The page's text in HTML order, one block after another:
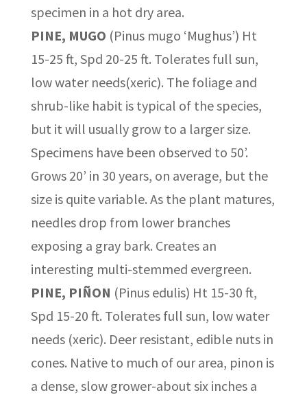
specimen in a hot dry area.
PINE, MUGO (Pinus mugo ‘Mughus’) Ht
15-25 ft, Spd 20-25 ft. Tolerates full sun,
low water needs(xeric). The foliage and
shrub-like habit is typical of the species,
but it will usually grow to a larger size.
Specimens have been observed to 50’.
Grows 20’ in 30 years, on average, but the
size is quite variable. As the plant matures,
needles drop from lower branches
exposing a gray bark. Creates an
interesting multi-stemmed evergreen.
PINE, PIÑON (Pinus edulis) Ht 15-30 ft,
Spd 15-20 ft. Tolerates full sun, low water
needs (xeric). Deer resistant, edible nuts in
cones. Native to much of our area, pinon is
a dense, slow grower-about six inches a